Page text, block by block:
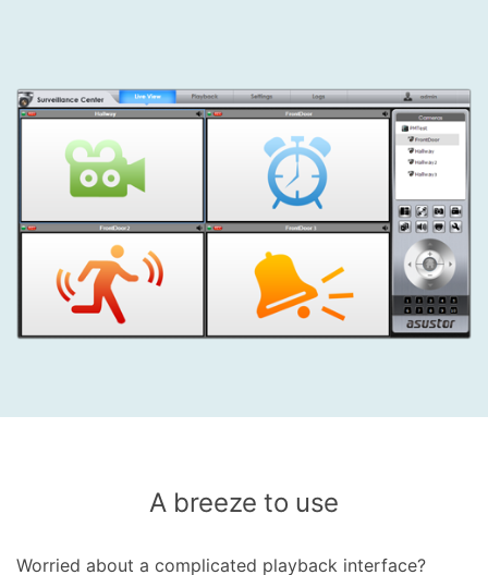
A breeze to use
Worried about a complicated playback interface?